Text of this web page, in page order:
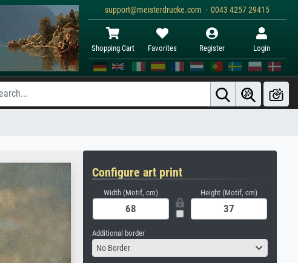
support@meisterdrucke.com · 0043 4257 29415
Shopping Cart Favorites Register Login
Configure art print
Width (Motif, cm) Height (Motif, cm)
Additional border
No Border